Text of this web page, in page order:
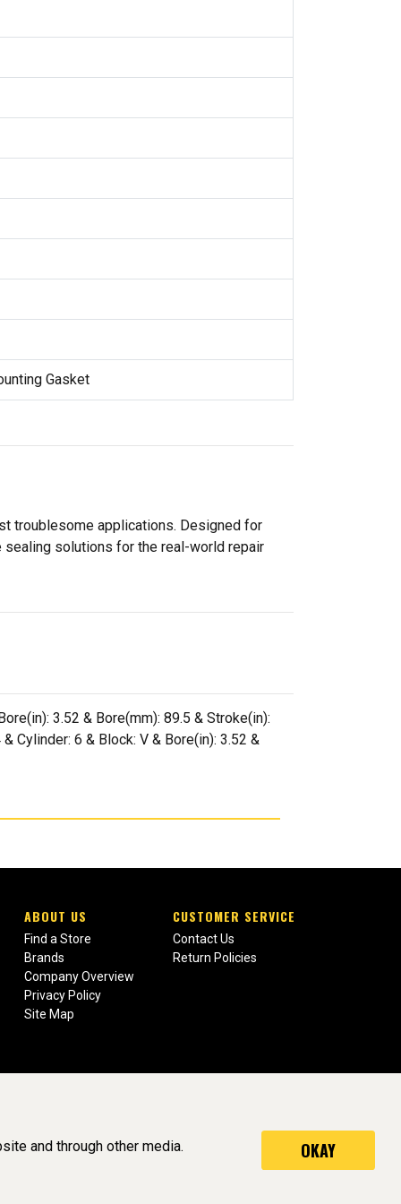
Gasket
troublesome applications. Designed for
sealing solutions for the real-world repair
3.52 & Bore(mm): 89.5 & Stroke(in):
Cylinder: 6 & Block: V & Bore(in): 3.52 &
ABOUT US
Find a Store
Brands
Company Overview
Privacy Policy
Site Map
CUSTOMER SERVICE
Contact Us
Return Policies
and through other media.
OKAY